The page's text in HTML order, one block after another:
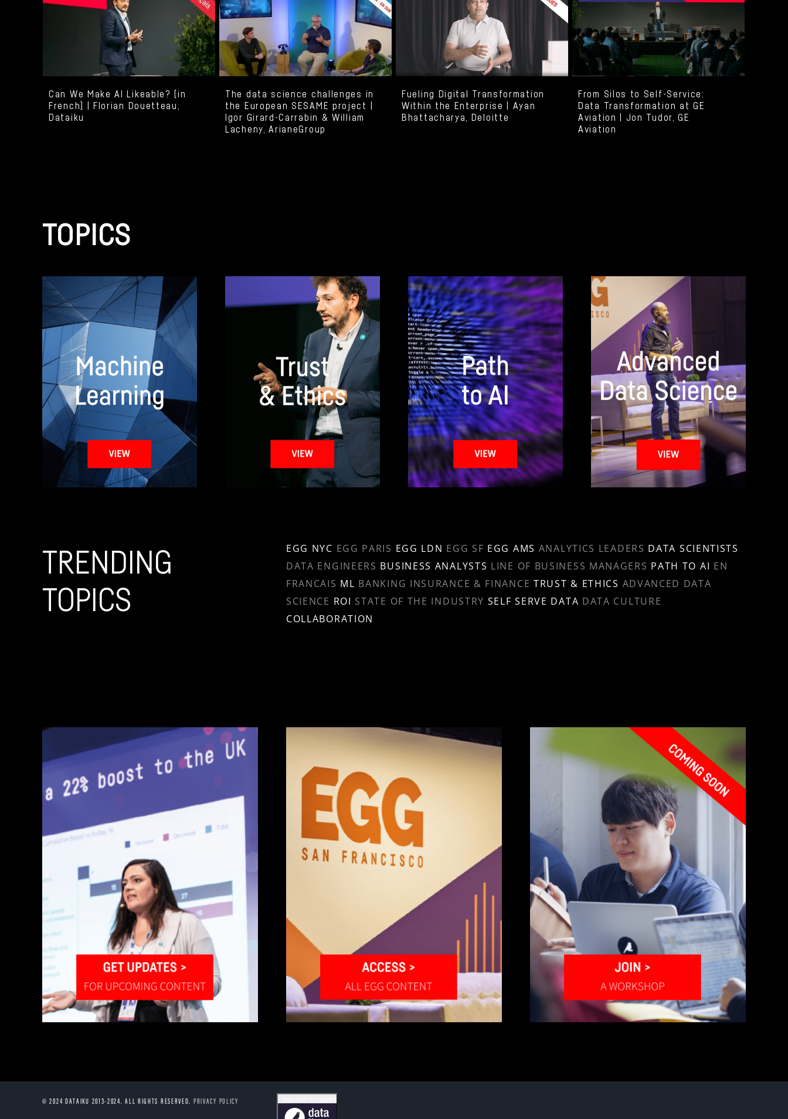
Can We Make AI Likeable? [in
French] | Florian Douetteau,
Dataiku
The data science challenges in
the European SESAME project |
Igor Girard-Carrabin & William
Lacheny, ArianeGroup
Fueling Digital Transformation
Within the Enterprise | Ayan
Bhattacharya, Deloitte
From Silos to Self-Service:
Data Transformation at GE
Aviation | Jon Tudor, GE
Aviation
TOPICS
TRENDING
TOPICS
EGG NYC EGG PARIS EGG LDN EGG SF EGG AMS ANALYTICS LEADERS DATA SCIENTISTS
DATA ENGINEERS BUSINESS ANALYSTS LINE OF BUSINESS MANAGERS PATH TO AI EN
FRANCAIS ML BANKING INSURANCE & FINANCE TRUST & ETHICS ADVANCED DATA
SCIENCE ROI STATE OF THE INDUSTRY SELF SERVE DATA DATA CULTURE
COLLABORATION
© 2024 DATAIKU 2013-2024. ALL RIGHTS RESERVED. PRIVACY POLICY